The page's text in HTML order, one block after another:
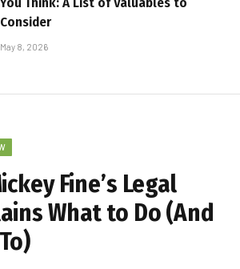
Consider
May 8, 2026
Fine’s Legal
What to Do (And